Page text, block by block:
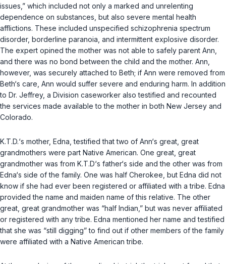
issues,” which included not only a marked and unrelenting
dependence on substances, but also severe mental health
afflictions. These included unspecified schizophrenia spectrum
disorder, borderline paranoia, and intermittent explosive disorder.
The expert opined the mother was not able to safely parent Ann,
and there was no bond between the child and the mother. Ann,
however, was securely attached to Beth; if Ann were removed from
Beth‘s care, Ann would suffer severe and enduring harm. In addition
to Dr. Jeffrey, a Division caseworker also testified and recounted
the services made available to the mother in both New Jersey and
Colorado.
K.T.D.‘s mother, Edna, testified that two of Ann‘s great, great
grandmothers were part Native American. One great, great
grandmother was from K.T.D‘s father‘s side and the other was from
Edna‘s side of the family. One was half Cherokee, but Edna did not
know if she had ever been registered or affiliated with a tribe. Edna
provided the name and maiden name of this relative. The other
great, great grandmother was “half Indian,” but was never affiliated
or registered with any tribe. Edna mentioned her name and testified
that she was “still digging” to find out if other members of the family
were affiliated with a Native American tribe.